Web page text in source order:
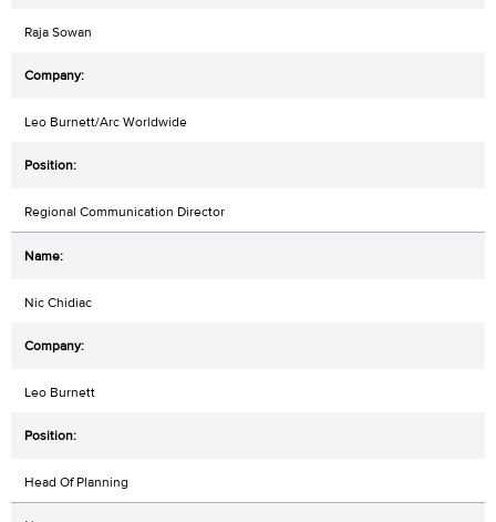
Raja Sowan
Leo Burnett/Arc Worldwide
Regional Communication Director
Nic Chidiac
Leo Burnett
Head Of Planning